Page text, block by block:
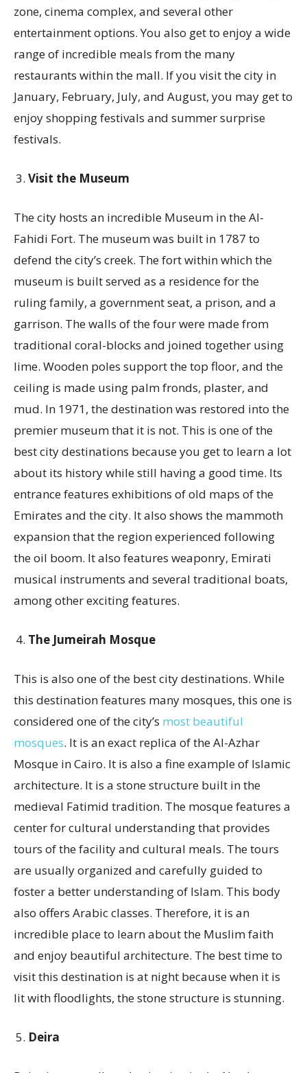
zone, cinema complex, and several other
entertainment options. You also get to enjoy a wide
range of incredible meals from the many
restaurants within the mall. If you visit the city in
January, February, July, and August, you may get to
enjoy shopping festivals and summer surprise
festivals.
Visit the Museum
The city hosts an incredible Museum in the Al-
Fahidi Fort. The museum was built in 1787 to
defend the city’s creek. The fort within which the
museum is built served as a residence for the
ruling family, a government seat, a prison, and a
garrison. The walls of the four were made from
traditional coral-blocks and joined together using
lime. Wooden poles support the top floor, and the
ceiling is made using palm fronds, plaster, and
mud. In 1971, the destination was restored into the
premier museum that it is not. This is one of the
best city destinations because you get to learn a lot
about its history while still having a good time. Its
entrance features exhibitions of old maps of the
Emirates and the city. It also shows the mammoth
expansion that the region experienced following
the oil boom. It also features weaponry, Emirati
musical instruments and several traditional boats,
among other exciting features.
The Jumeirah Mosque
This is also one of the best city destinations. While
this destination features many mosques, this one is
considered one of the city’s most beautiful
mosques. It is an exact replica of the Al-Azhar
Mosque in Cairo. It is also a fine example of Islamic
architecture. It is a stone structure built in the
medieval Fatimid tradition. The mosque features a
center for cultural understanding that provides
tours of the facility and cultural meals. The tours
are usually organized and carefully guided to
foster a better understanding of Islam. This body
also offers Arabic classes. Therefore, it is an
incredible place to learn about the Muslim faith
and enjoy beautiful architecture. The best time to
visit this destination is at night because when it is
lit with floodlights, the stone structure is stunning.
Deira